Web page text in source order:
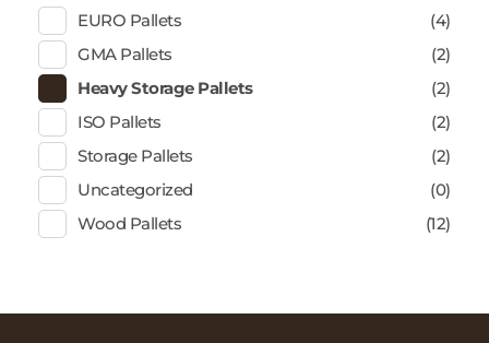
EURO Pallets
(4)
GMA Pallets
(2)
Heavy Storage Pallets
(2)
ISO Pallets
(2)
Storage Pallets
(2)
Uncategorized
(0)
Wood Pallets
(12)